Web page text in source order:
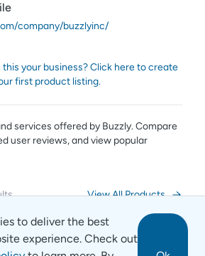
company/buzzlyinc/
this your business? Click here to create
first product listing.
services offered by Buzzly. Compare
user reviews,and view popular
View All Products
to deliver the best
experience. Check out